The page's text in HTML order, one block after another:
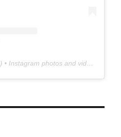
) • Instagram photos and videos